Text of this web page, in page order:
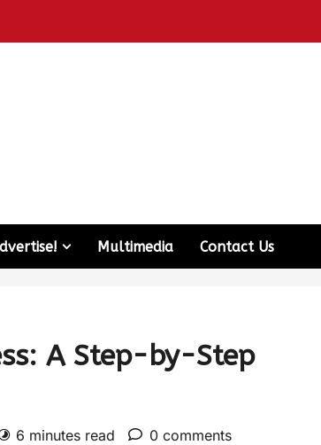
Multimedia Contact Us
A Step-by-Step
6 minutes read
0 comments